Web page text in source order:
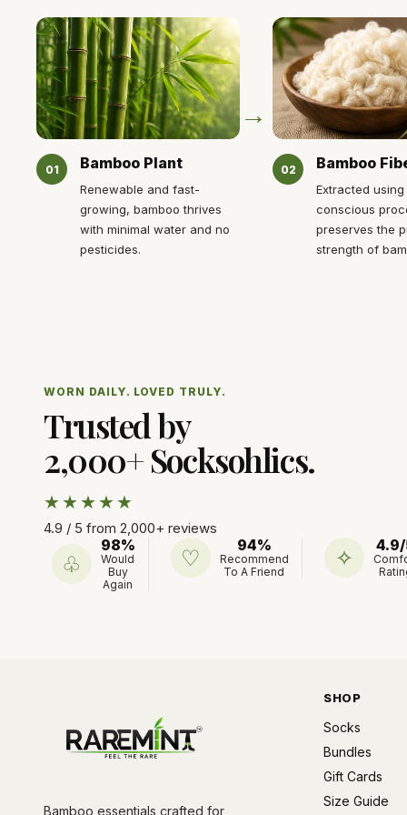
→
01 Bamboo Plant
Renewable and fast-
growing, bamboo thrives
with minimal water and no
pesticides.
02 Bamboo
Extracted
conscious
preserves the
strength of
WORN DAILY. LOVED TRULY.
Trusted by
2,000+ Socksohlics.
★★★★★
4.9 / 5 from 2,000+ reviews
♧
98%
Would
Buy
Again
♡ 94%
Recommend
To A Friend
✧
Bamboo essentials crafted for
SHOP
Socks
Bundles
Gift Cards
Size Guide